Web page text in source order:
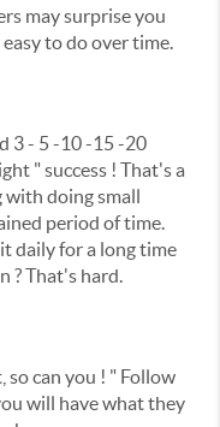
may surprise you
to do over time.
3 - 5 -10 -15 -20
" success ! That's a
with doing small
period of time.
daily for a long time
? That's hard.
so can you ! " Follow
will have what they